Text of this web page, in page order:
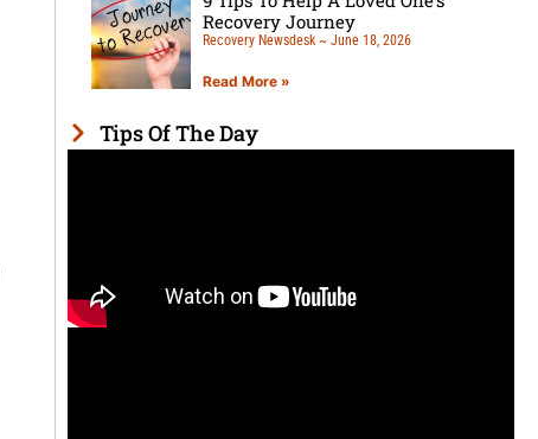
Recovery Journey
Recovery Newsdesk June 18, 2026
Read More »
Tips Of The Day